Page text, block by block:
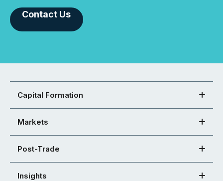
Contact Us
Capital Formation
Markets
Post-Trade
Insights